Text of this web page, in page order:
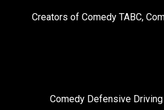
Instagram
Creators of Comedy TABC,
Comedy Defensive